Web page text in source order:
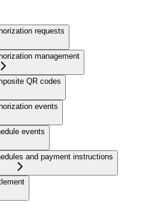
requests
management
QR codes
events
events
and payment instructions